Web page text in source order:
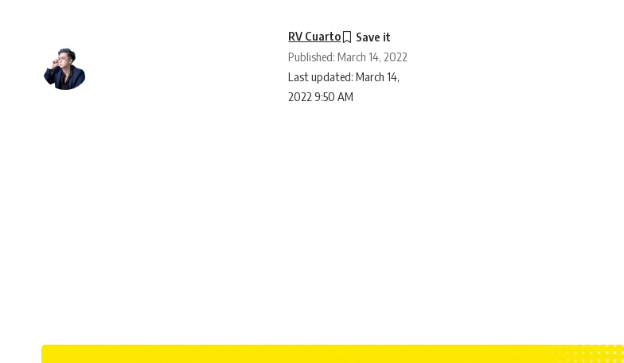
Last updated: March 14,
2022 9:50 AM
RV Cuarto
Published: March 14, 2022